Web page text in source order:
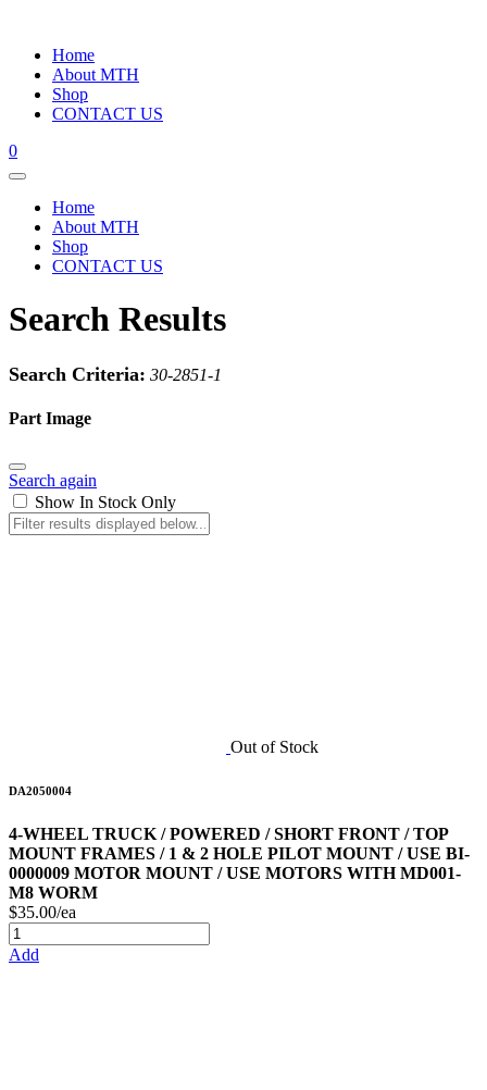
Home
About MTH
Shop
CONTACT US
0
Home
About MTH
Shop
CONTACT US
Search Results
Search Criteria: 30-2851-1
Part Image
Search again
Show In Stock Only
Out of Stock
DA2050004
4-WHEEL TRUCK / POWERED / SHORT FRONT / TOP
MOUNT FRAMES / 1 & 2 HOLE PILOT MOUNT / USE BI-
0000009 MOTOR MOUNT / USE MOTORS WITH MD001-
M8 WORM
$35.00/ea
Add